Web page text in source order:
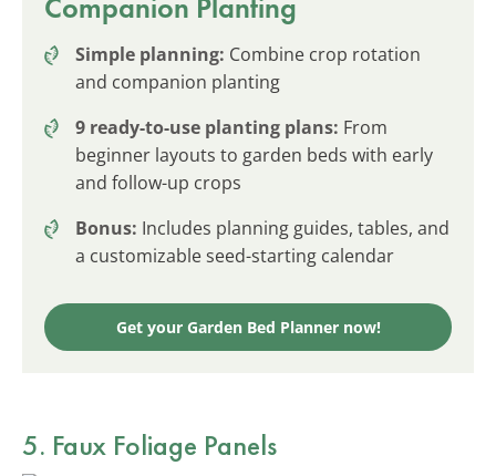
Companion Planting
Simple planning: Combine crop rotation
and companion planting
9 ready-to-use planting plans: From
beginner layouts to garden beds with early
and follow-up crops
Bonus: Includes planning guides, tables, and
a customizable seed-starting calendar
Get your Garden Bed Planner now!
5. Faux Foliage Panels